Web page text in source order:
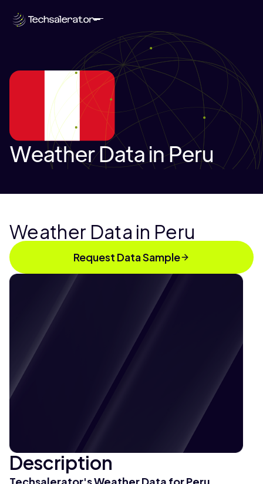
Weather Data in Peru
Weather Data in Peru
Request Data Sample
Description